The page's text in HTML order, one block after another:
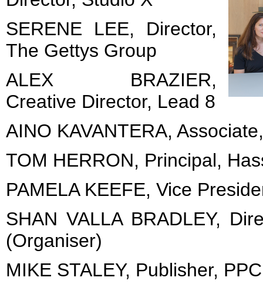
SERENE LEE, Director,
The Gettys Group
ALEX BRAZIER,
Creative Director, Lead 8
AINO KAVANTERA,
TOM HERRON, Principal,
PAMELA KEEFE, Vice
SHAN VALLA BRADLEY,
(Organiser)
MIKE STALEY, Publisher,